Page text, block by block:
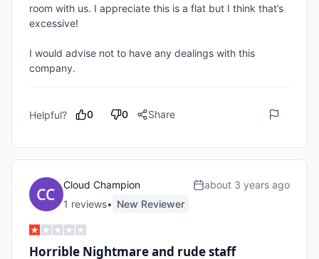
room with us. I appreciate this is a flat but I think that’s
excessive!
I would advise not to have any dealings with this
company.
Helpful? 0 0 Share
Cloud Champion
1 reviews• New Reviewer
about 3 years ago
Horrible Nightmare and rude staff